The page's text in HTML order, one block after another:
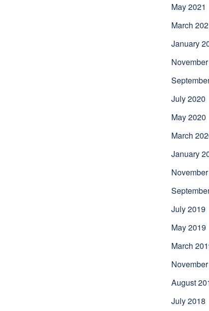
May 2021
March
January
July 2020
May 2020
March
January
July 2019
May 2019
March
August
July 2018